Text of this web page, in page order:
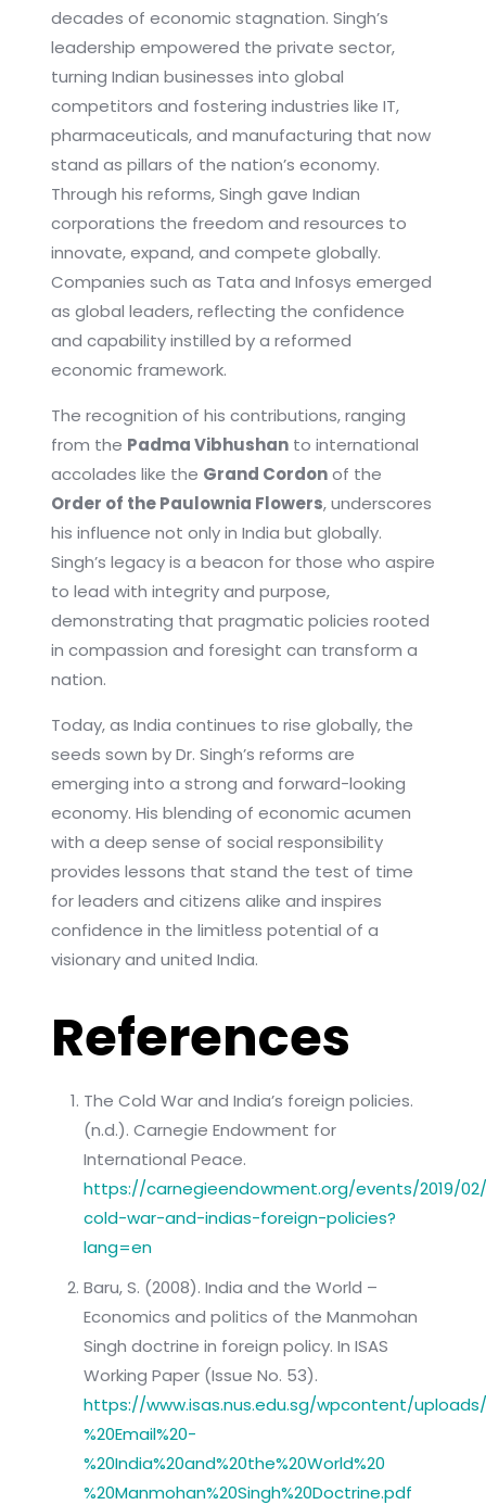
decades of economic stagnation. Singh’s
leadership empowered the private sector,
turning Indian businesses into global
competitors and fostering industries like IT,
pharmaceuticals, and manufacturing that now
stand as pillars of the nation’s economy.
Through his reforms, Singh gave Indian
corporations the freedom and resources to
innovate, expand, and compete globally.
Companies such as Tata and Infosys emerged
as global leaders, reflecting the confidence
and capability instilled by a reformed
economic framework.
The recognition of his contributions, ranging
from the Padma Vibhushanto international
accolades like the Grand Cordonof the
Order of the Paulownia Flowers, underscores
his influence not only in India but globally.
Singh’s legacy is a beacon for those who aspire
to lead with integrity and purpose,
demonstrating that pragmatic policies rooted
in compassion and foresight can transform a
nation.
Today, as India continues to rise globally, the
seeds sown by Dr. Singh’s reforms are
emerging into a strong and forward-looking
economy. His blending of economic acumen
with a deep sense of social responsibility
provides lessons that stand the test of time
for leaders and citizens alike and inspires
confidence in the limitless potential of a
visionary and united India.
References
The Cold War and India’s foreign policies.
(n.d.). Carnegie Endowment for
International Peace.
https://carnegieendowment.org/events/2019/
cold-war-and-indias-foreign-policies?
lang=en
Baru, S. (2008). India and the World –
Economics and politics of the Manmohan
Singh doctrine in foreign policy. In ISAS
Working Paper (Issue No. 53).
https://www.isas.nus.edu.sg/wpcontent/
%20Email%20-
%20India%20and%20the%20World%20
%20Manmohan%20Singh%20Doctrine.pdf